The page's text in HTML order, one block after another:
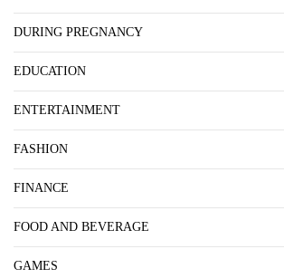
DURING PREGNANCY
EDUCATION
ENTERTAINMENT
FASHION
FINANCE
FOOD AND BEVERAGE
GAMES